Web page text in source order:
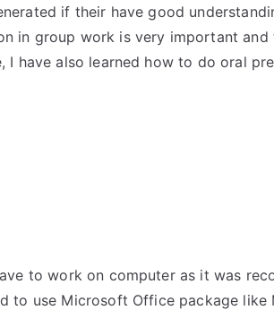
if their have good
in group work is very important
I have also learned how to do oral
to work on computer as it was
to use Microsoft Office package